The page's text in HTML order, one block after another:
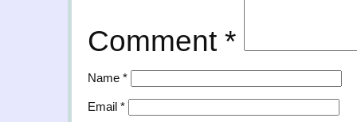
Comment *
Name *
Email *